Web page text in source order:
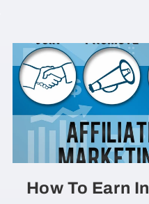
How To Earn In